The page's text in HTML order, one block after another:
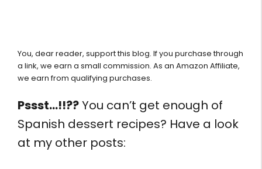
You, dear reader, support this blog. If you purchase through
a link, we earn a small commission. As an Amazon Affiliate,
we earn from qualifying purchases.
Pssst…!!??You can’t get enough of
Spanish dessert recipes? Have a look
at my other posts: